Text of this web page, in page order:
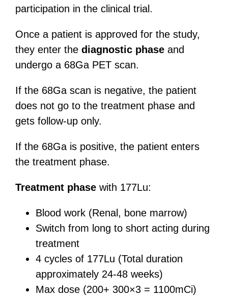
participation in the clinical trial.
Once a patient is approved for the study,
they enter the diagnostic phase and
undergo a 68Ga PET scan.
If the 68Ga scan is negative, the patient
does not go to the treatment phase and
gets follow-up only.
If the 68Ga is positive, the patient enters
the treatment phase.
Treatment phase with 177Lu:
Blood work (Renal, bone marrow)
Switch from long to short acting during
treatment
4 cycles of 177Lu (Total duration
approximately 24-48 weeks)
Max dose (200+ 300×3 = 1100mCi)